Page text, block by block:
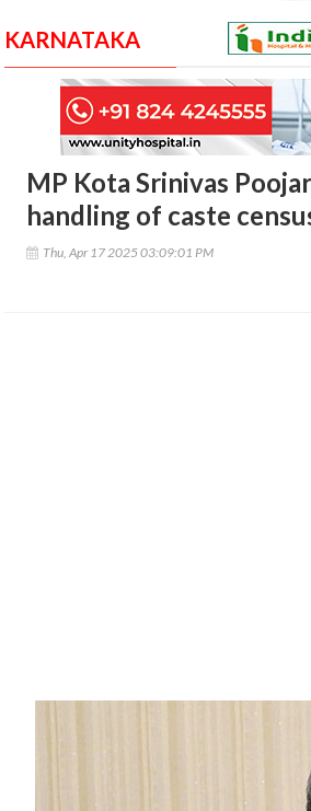
KARNATAKA
MP Kota Srinivas
handling of caste
Thu, Apr 17 2025 03:09:01 PM